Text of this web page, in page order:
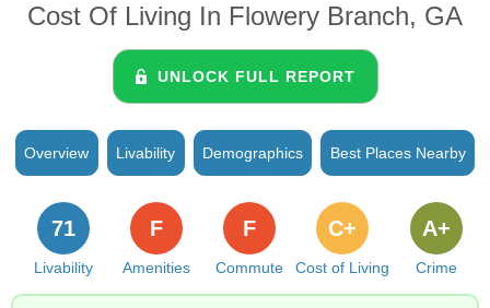
Cost Of Living In Flowery Branch, GA
UNLOCK FULL REPORT
Overview Livability Demographics Best Places Nearby
Livability
71
Amenities
F
Commute
F
Cost of Living
C+
Crime
A+